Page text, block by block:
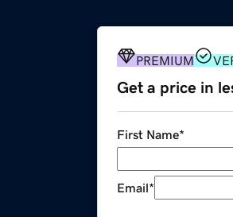
PREMIUM
Get a price in
First Name*
Email*